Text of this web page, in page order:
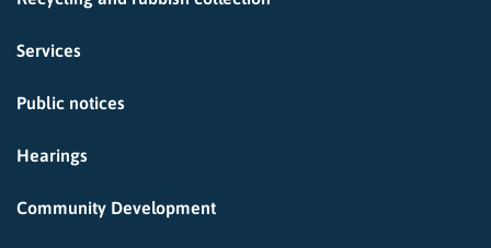
Services
Public notices
Hearings
Community Development